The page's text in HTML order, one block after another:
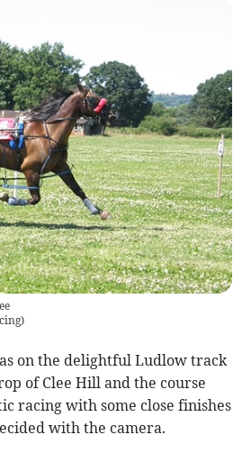
)
on the delightful Ludlow track
of Clee Hill and the course
racing with some close finishes
with the camera.